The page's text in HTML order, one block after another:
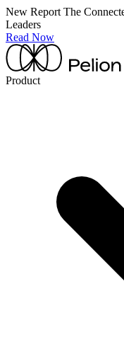
New Report The
Leaders
Read Now
Product